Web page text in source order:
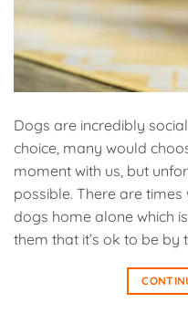
Dogs are incredibly
choice, many would
moment with us, but
possible. There are times
dogs home alone which
them that it’s ok to be by